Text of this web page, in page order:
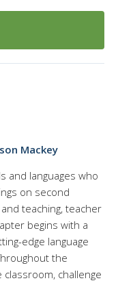
Mackey
and languages who
on second
teaching, teacher
begins with a
edge language
the
challenge